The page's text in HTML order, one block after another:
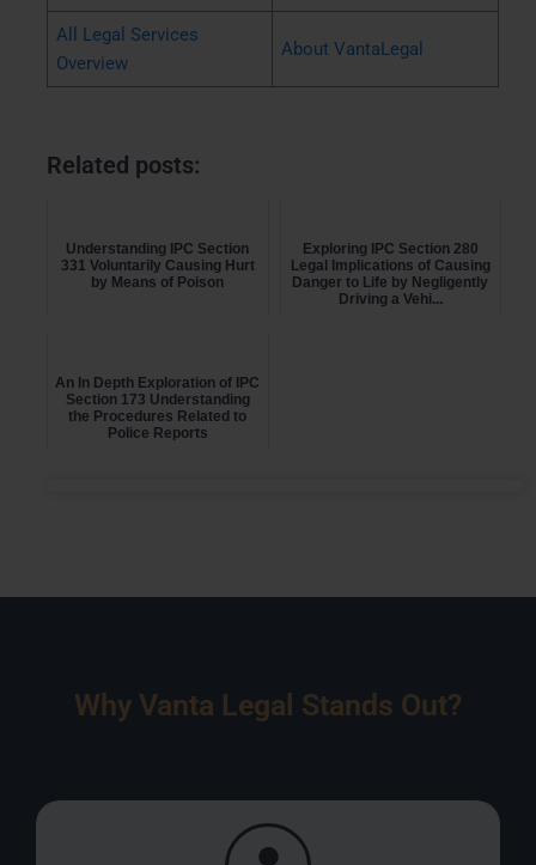
All Legal Services
Overview
About VantaLegal
Related posts:
Understanding IPC Section
331 Voluntarily Causing Hurt
by Means of Poison
Exploring IPC Section 280
Legal Implications of Causing
Danger to Life by Negligently
Driving a Vehi...
An In Depth Exploration of IPC
Section 173 Understanding
the Procedures Related to
Police Reports
Why Vanta Legal Stands Out?